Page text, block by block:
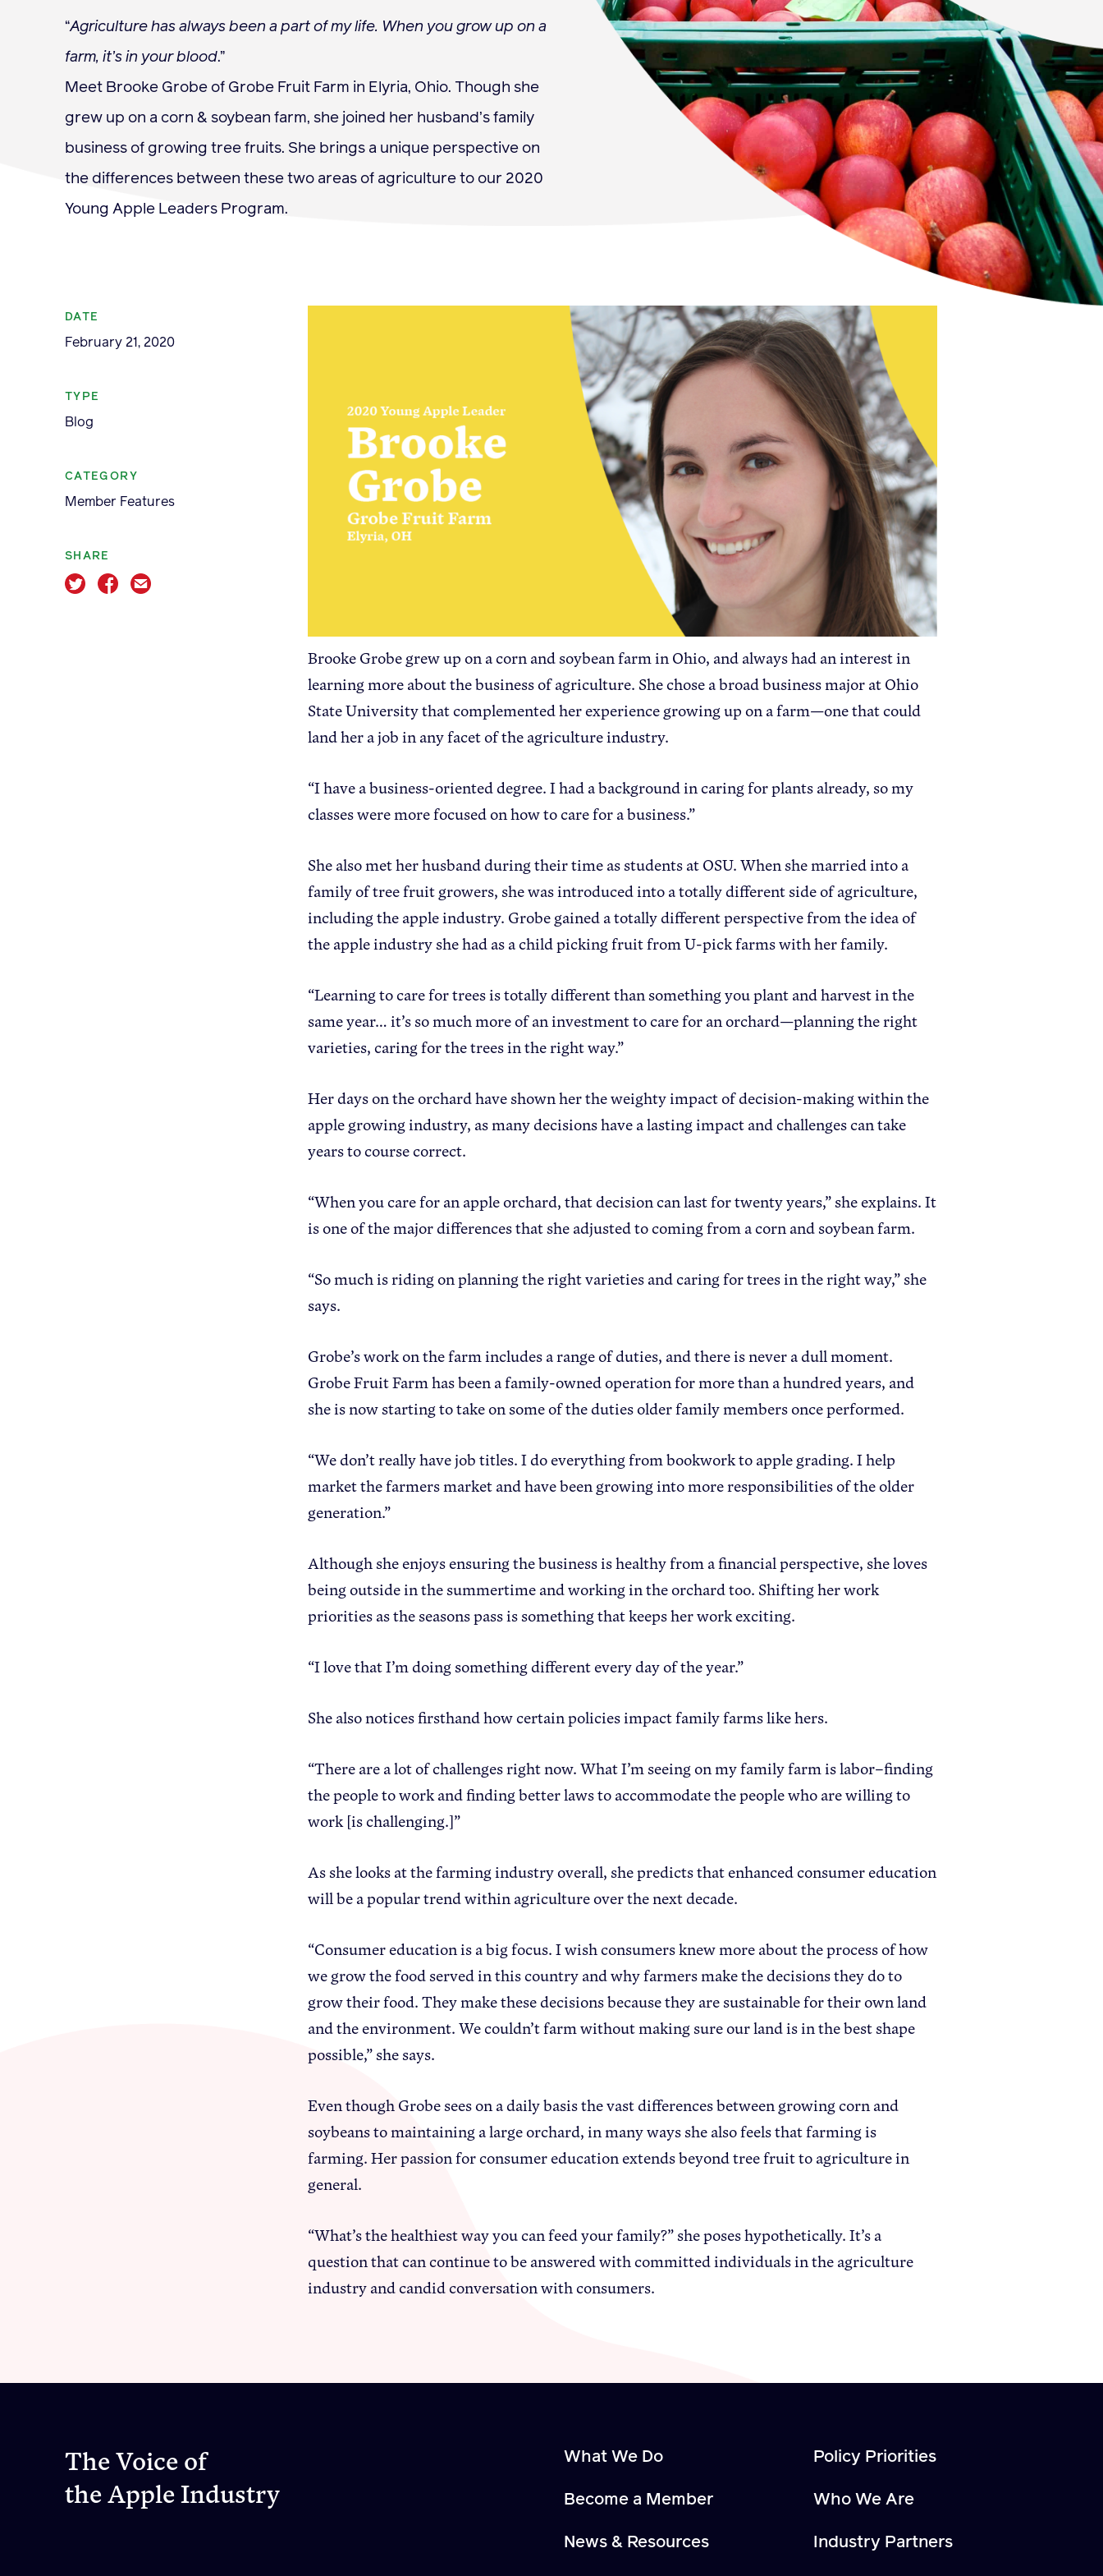
Newton Database &
Dashboard
Membership
Become a Member
Member Resources
Events
NextGen Apple Fellowship
Backgrounders
Press Releases
Apple Health Benefits
Apple Varieties
The Core Quarterly
Apple Advocacy
Take Action
Policy Priorities
USApple PAC
About USApple
Industry Partners
“Agriculture has always been a part of my life. When you grow up on a
farm, it’s in your blood.”
Meet Brooke Grobe of Grobe Fruit Farm in Elyria, Ohio. Though she
grew up on a corn & soybean farm, she joined her husband’s family
business of growing tree fruits. She brings a unique perspective on
the differences between these two areas of agriculture to our 2020
Young Apple Leaders Program.
DATE
February 21, 2020
TYPE
Blog
CATEGORY
Member Features
SHARE
Brooke Grobe grew up on a corn and soybean farm in Ohio, and always had an interest in
learning more about the business of agriculture. She chose a broad business major at Ohio
State University that complemented her experience growing up on a farm—one that could
land her a job in any facet of the agriculture industry.
“I have a business-oriented degree. I had a background in caring for plants already, so my
classes were more focused on how to care for a business.”
She also met her husband during their time as students at OSU. When she married into a
family of tree fruit growers, she was introduced into a totally different side of agriculture,
including the apple industry. Grobe gained a totally different perspective from the idea of
the apple industry she had as a child picking fruit from U-pick farms with her family.
“Learning to care for trees is totally different than something you plant and harvest in the
same year… it’s so much more of an investment to care for an orchard—planning the right
varieties, caring for the trees in the right way.”
Her days on the orchard have shown her the weighty impact of decision-making within the
apple growing industry, as many decisions have a lasting impact and challenges can take
years to course correct.
“When you care for an apple orchard, that decision can last for twenty years,” she explains. It
is one of the major differences that she adjusted to coming from a corn and soybean farm.
“So much is riding on planning the right varieties and caring for trees in the right way,” she
says.
Grobe’s work on the farm includes a range of duties, and there is never a dull moment.
Grobe Fruit Farm has been a family-owned operation for more than a hundred years, and
she is now starting to take on some of the duties older family members once performed.
“We don’t really have job titles. I do everything from bookwork to apple grading. I help
market the farmers market and have been growing into more responsibilities of the older
generation.”
Although she enjoys ensuring the business is healthy from a financial perspective, she loves
being outside in the summertime and working in the orchard too. Shifting her work
priorities as the seasons pass is something that keeps her work exciting.
“I love that I’m doing something different every day of the year.”
She also notices firsthand how certain policies impact family farms like hers.
“There are a lot of challenges right now. What I’m seeing on my family farm is labor–finding
the people to work and finding better laws to accommodate the people who are willing to
work [is challenging.]”
As she looks at the farming industry overall, she predicts that enhanced consumer education
will be a popular trend within agriculture over the next decade.
“Consumer education is a big focus. I wish consumers knew more about the process of how
we grow the food served in this country and why farmers make the decisions they do to
grow their food. They make these decisions because they are sustainable for their own land
and the environment. We couldn’t farm without making sure our land is in the best shape
possible,” she says.
Even though Grobe sees on a daily basis the vast differences between growing corn and
soybeans to maintaining a large orchard, in many ways she also feels that farming is
farming. Her passion for consumer education extends beyond tree fruit to agriculture in
general.
“What’s the healthiest way you can feed your family?” she poses hypothetically. It’s a
question that can continue to be answered with committed individuals in the agriculture
industry and candid conversation with consumers.
The Voice of
the Apple Industry
What We Do
Become a Member
News & Resources
Policy Priorities
Who We Are
Industry Partners